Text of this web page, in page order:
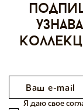
Я даю свое